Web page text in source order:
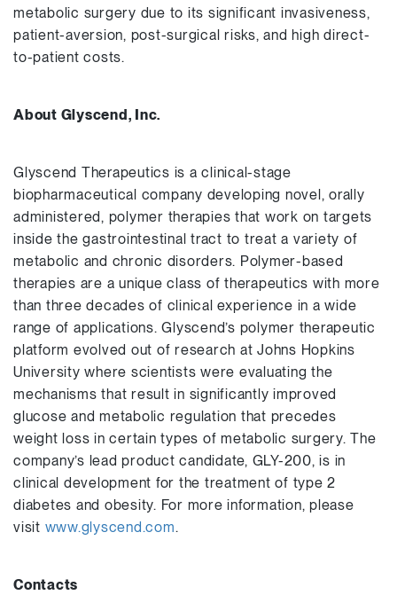
metabolic surgery due to its significant invasiveness,
patient-aversion, post-surgical risks, and high direct-
to-patient costs.
About Glyscend, Inc.
Glyscend Therapeutics is a clinical-stage
biopharmaceutical company developing novel, orally
administered, polymer therapies that work on targets
inside the gastrointestinal tract to treat a variety of
metabolic and chronic disorders. Polymer-based
therapies are a unique class of therapeutics with more
than three decades of clinical experience in a wide
range of applications. Glyscend’s polymer therapeutic
platform evolved out of research at Johns Hopkins
University where scientists were evaluating the
mechanisms that result in significantly improved
glucose and metabolic regulation that precedes
weight loss in certain types of metabolic surgery. The
company’s lead product candidate, GLY-200, is in
clinical development for the treatment of type 2
diabetes and obesity. For more information, please
visit www.glyscend.com.
Contacts